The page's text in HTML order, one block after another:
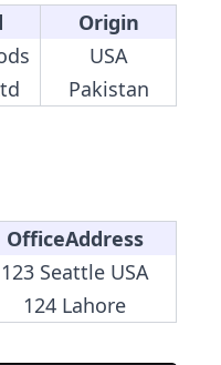
Origin
USA
Pakistan
OfficeAddress
123 Seattle USA
124 Lahore